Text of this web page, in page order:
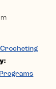
Crocheting